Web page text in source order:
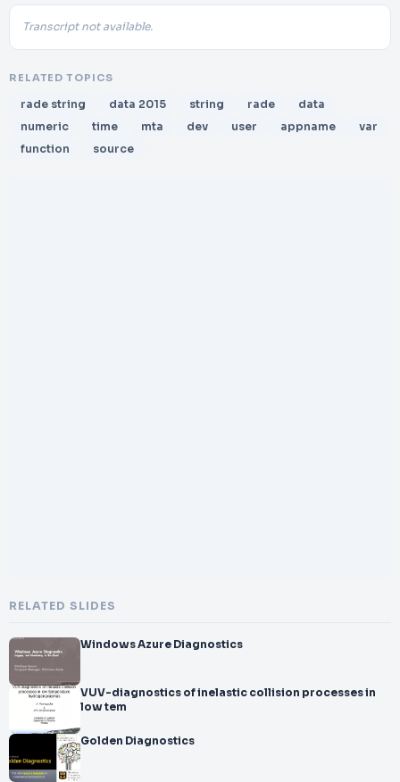
Transcript not available.
RELATED TOPICS
rade string data 2015 string rade
data
numeric
time mta dev user appname
var
function
source
RELATED SLIDES
Windows Azure Diagnostics
VUV-diagnostics of inelastic collision processes in
low tem
Golden Diagnostics